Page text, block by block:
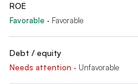
ROE
Favorable · Favorable
Debt / equity
Needs attention · Unfavorable